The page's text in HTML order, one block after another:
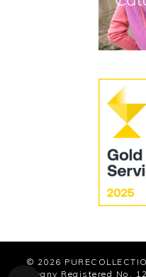
Modern Slavery
© 2026
Company Registered No.